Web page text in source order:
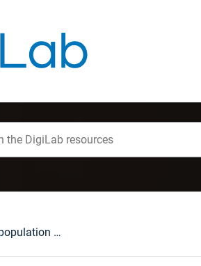
The history of Crimean red deer population and Cervus phylogeography in Eurasia